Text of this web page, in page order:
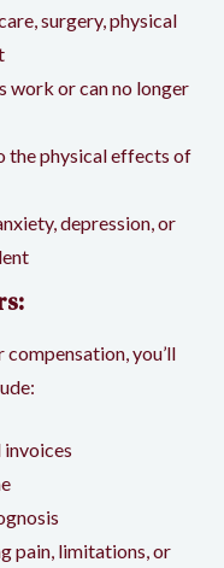
surgery, physical
work or can no longer
the physical effects of
depression, or
you’ll
pain, limitations, or